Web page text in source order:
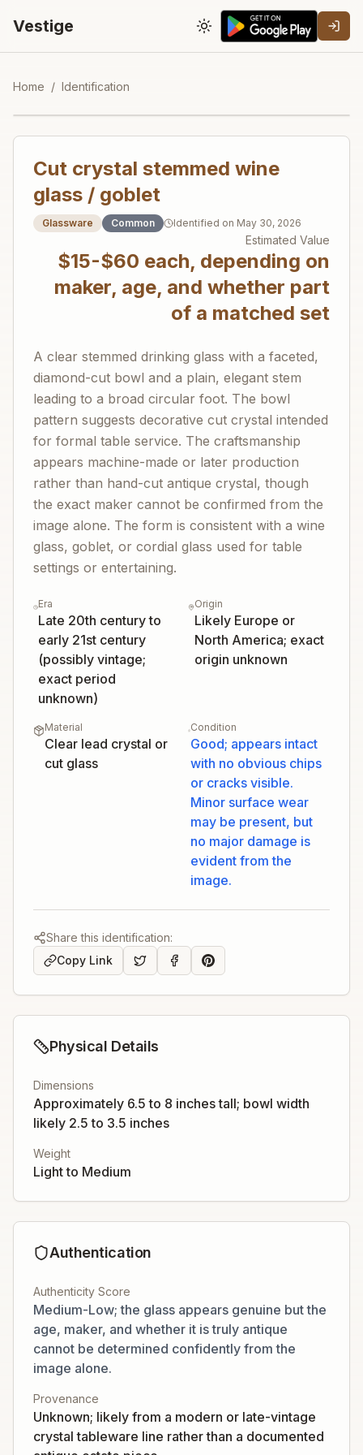
Vestige Toggle theme
Home / Identification
Cut crystal stemmed wine
glass / goblet
Glassware Common Identified on May 30, 2026
Estimated Value
$15-$60 each, depending on
maker, age, and whether part
of a matched set
A clear stemmed drinking glass with a faceted,
diamond-cut bowl and a plain, elegant stem
leading to a broad circular foot. The bowl
pattern suggests decorative cut crystal intended
for formal table service. The craftsmanship
appears machine-made or later production
rather than hand-cut antique crystal, though
the exact maker cannot be confirmed from the
image alone. The form is consistent with a wine
glass, goblet, or cordial glass used for table
settings or entertaining.
Era
Late 20th century to
early 21st century
(possibly vintage;
exact period
unknown)
Origin
Likely Europe or
North America; exact
origin unknown
Material
Clear lead crystal or
cut glass
Condition
Good; appears intact
with no obvious chips
or cracks visible.
Minor surface wear
may be present, but
no major damage is
evident from the
image.
Share this identification:
Copy Link
Physical Details
Dimensions
Approximately 6.5 to 8 inches tall; bowl width
likely 2.5 to 3.5 inches
Weight
Light to Medium
Authentication
Authenticity Score
Medium-Low; the glass appears genuine but the
age, maker, and whether it is truly antique
cannot be determined confidently from the
image alone.
Provenance
Unknown; likely from a modern or late-vintage
crystal tableware line rather than a documented